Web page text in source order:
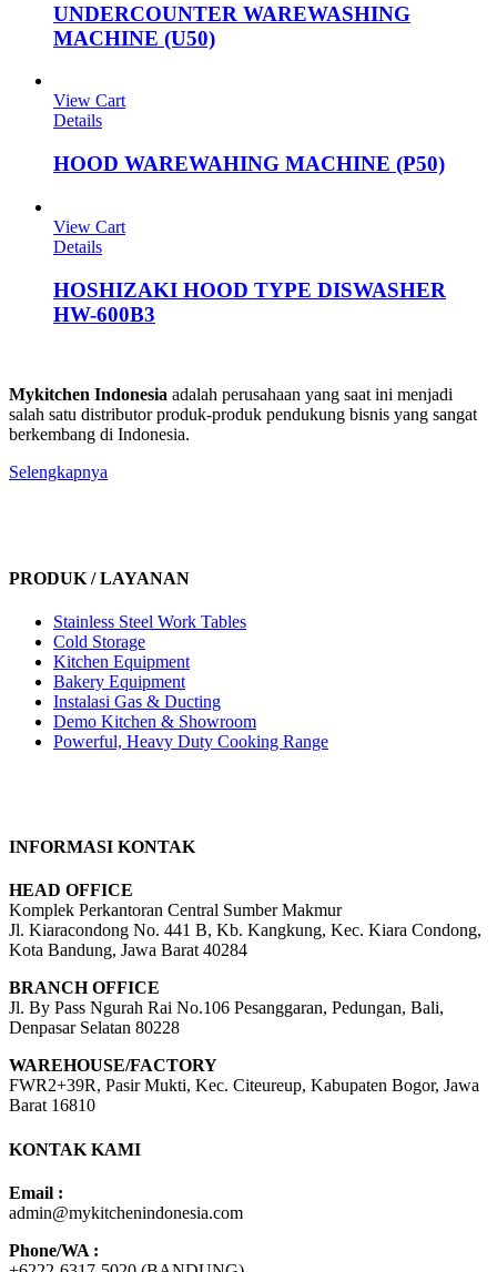
UNDERCOUNTER WAREWASHING
MACHINE (U50)
View Cart
Details
HOOD WAREWAHING MACHINE (P50)
View Cart
Details
HOSHIZAKI HOOD TYPE DISWASHER
HW-600B3
Mykitchen Indonesia adalah perusahaan yang saat ini menjadi
salah satu distributor produk-produk pendukung bisnis yang sangat
berkembang di Indonesia.
Selengkapnya
PRODUK / LAYANAN
Stainless Steel Work Tables
Cold Storage
Kitchen Equipment
Bakery Equipment
Instalasi Gas & Ducting
Demo Kitchen & Showroom
Powerful, Heavy Duty Cooking Range
INFORMASI KONTAK
HEAD OFFICE
Komplek Perkantoran Central Sumber Makmur
Jl. Kiaracondong No. 441 B, Kb. Kangkung, Kec. Kiara Condong,
Kota Bandung, Jawa Barat 40284
BRANCH OFFICE
Jl. By Pass Ngurah Rai No.106 Pesanggaran, Pedungan, Bali,
Denpasar Selatan 80228
WAREHOUSE/FACTORY
FWR2+39R, Pasir Mukti, Kec. Citeureup, Kabupaten Bogor, Jawa
Barat 16810
KONTAK KAMI
Email :
admin@mykitchenindonesia.com
Phone/WA :